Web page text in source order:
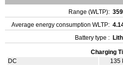
Range (WLTP):
Average energy consumption WLTP:
Battery type :
Charging
DC
135